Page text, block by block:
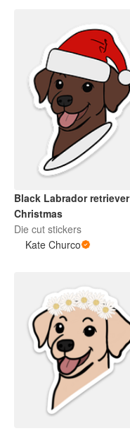
Black Labrador retriever
Christmas
Die cut stickers
Kate Churco